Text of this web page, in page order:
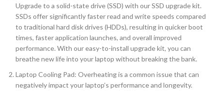
Upgrade to a solid-state drive (SSD) with our SSD upgrade kit.
SSDs offer significantly faster read and write speeds compared
to traditional hard disk drives (HDDs), resulting in quicker boot
times, faster application launches, and overall improved
performance. With our easy-to-install upgrade kit, you can
breathe new life into your laptop without breaking the bank.
Laptop Cooling Pad: Overheating is a common issue that can
negatively impact your laptop’s performance and longevity.